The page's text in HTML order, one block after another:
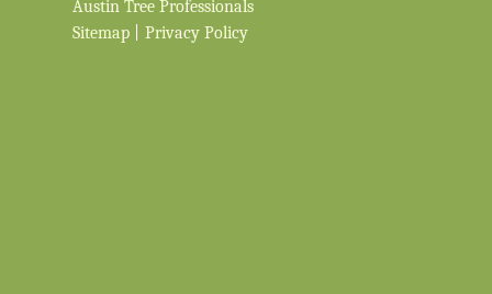
Austin Tree Professionals
Sitemap
Privacy Policy